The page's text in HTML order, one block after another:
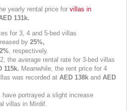
yearly rental price for villas in
131k.
for 3, 4 and 5-bed villas
by 25%,
, respectively.
the average rental rate for 3-bed villas
115k. Meanwhile, the rent price for 4
was recorded at AED 138k and AED
have portrayed a slight increase
villas in Mirdif.